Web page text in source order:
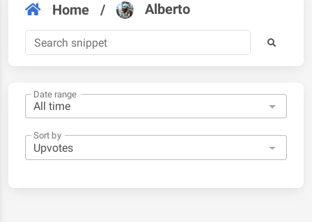
Home / Alberto
Date range
Sort by